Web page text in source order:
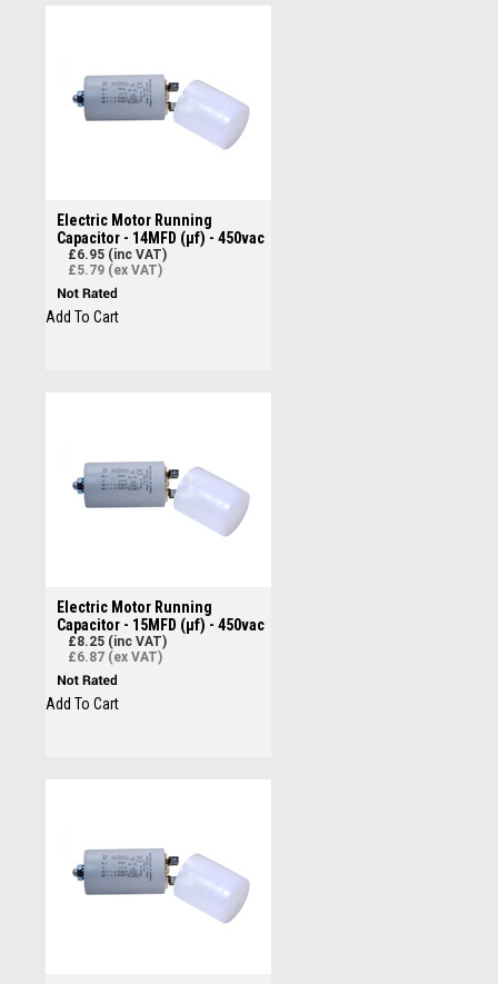
Electric Motor Running
Capacitor - 14MFD (µf) - 450vac
£6.95 (inc VAT)
£5.79 (ex VAT)
Add To Cart
Electric Motor Running
Capacitor - 15MFD (µf) - 450vac
£8.25 (inc VAT)
£6.87 (ex VAT)
Add To Cart